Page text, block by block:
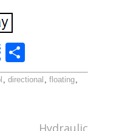
Share
h
ar
, directional , floating,
Hydraulic